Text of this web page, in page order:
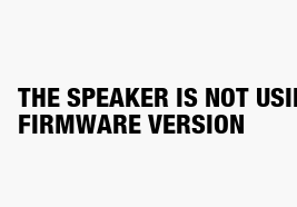
THE SPEAKER IS NOT
FIRMWARE VERSION